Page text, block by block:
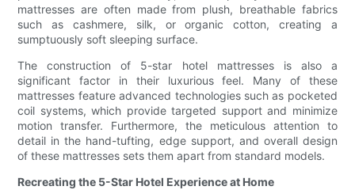
mattresses are often made from plush, breathable fabrics
such as cashmere, silk, or organic cotton, creating a
sumptuously soft sleeping surface.
The construction of 5-star hotel mattresses is also a
significant factor in their luxurious feel. Many of these
mattresses feature advanced technologies such as pocketed
coil systems, which provide targeted support and minimize
motion transfer. Furthermore, the meticulous attention to
detail in the hand-tufting, edge support, and overall design
of these mattresses sets them apart from standard models.
Recreating the 5-Star Hotel Experience at Home